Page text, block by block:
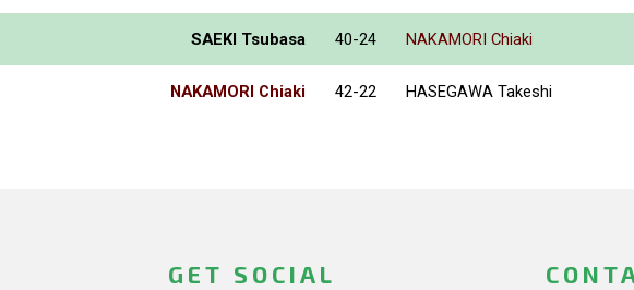
SAEKI Tsubasa 40-24 NAKAMORI Chiaki
NAKAMORI Chiaki 42-22 HASEGAWA Takeshi
GET SOCIAL